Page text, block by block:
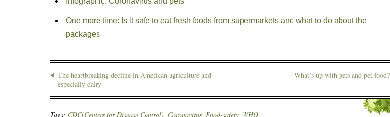
One more time: Is it safe to eat fresh foods from supermarkets and what to do about the
packages
The heartbreaking decline in American agriculture and
especially dairy
What’s up with pets and pet food?
Tags: CDC(Centers for Disease Control), Coronavirus, Food-safety, WHO